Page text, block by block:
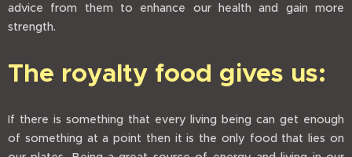
advice from them to enhance our health and gain more
strength.
The royalty food gives us:
If there is something that every living being can get enough
of something at a point then it is the only food that lies on